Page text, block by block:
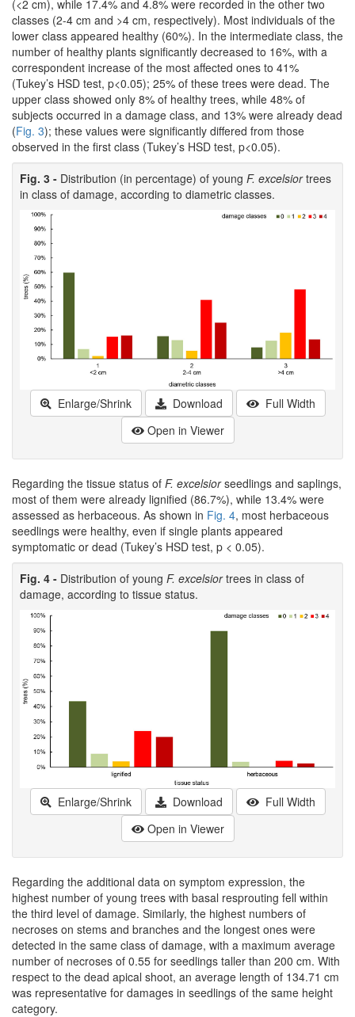
(<2 cm), while 17.4% and 4.8% were recorded in the other two
classes (2-4 cm and >4 cm, respectively). Most individuals of the
lower class appeared healthy (60%). In the intermediate class, the
number of healthy plants significantly decreased to 16%, with a
correspondent increase of the most affected ones to 41%
(Tukey’s HSD test, p<0.05); 25% of these trees were dead. The
upper class showed only 8% of healthy trees, while 48% of
subjects occurred in a damage class, and 13% were already dead
(Fig. 3); these values were significantly differed from those
observed in the first class (Tukey’s HSD test, p<0.05).
Fig. 3 - Distribution (in percentage) of young F. excelsiortrees
in class of damage, according to diametric classes.
Enlarge/Shrink Download
Full Width
Open in Viewer
Regarding the tissue status of F. excelsiorseedlings and saplings,
most of them were already lignified (86.7%), while 13.4% were
assessed as herbaceous. As shown in Fig. 4, most herbaceous
seedlings were healthy, even if single plants appeared
symptomatic or dead (Tukey’s HSD test, p < 0.05).
Fig. 4 - Distribution of young F. excelsiortrees in class of
damage, according to tissue status.
Enlarge/Shrink Download
Full Width
Open in Viewer
Regarding the additional data on symptom expression, the
highest number of young trees with basal resprouting fell within
the third level of damage. Similarly, the highest numbers of
necroses on stems and branches and the longest ones were
detected in the same class of damage, with a maximum average
number of necroses of 0.55 for seedlings taller than 200 cm. With
respect to the dead apical shoot, an average length of 134.71 cm
was representative for damages in seedlings of the same height
category.